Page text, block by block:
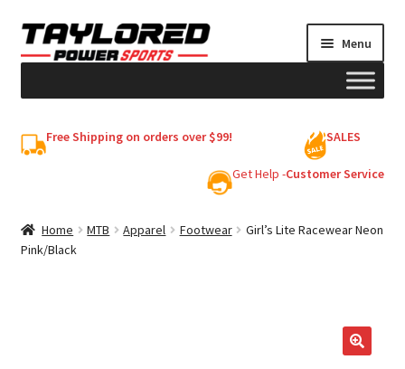
Skip
to
Skip
to
Menu
Free Shipping on orders over $99! SALES
Get Help -Customer Service
Home MTB Apparel Footwear
Girl’s Lite Racewear Neon
Pink/Black